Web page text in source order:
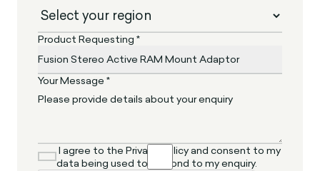
Product Requesting *
Your Message *
I agree to the Privacy Policy and consent to my
data being used to respond to my enquiry.